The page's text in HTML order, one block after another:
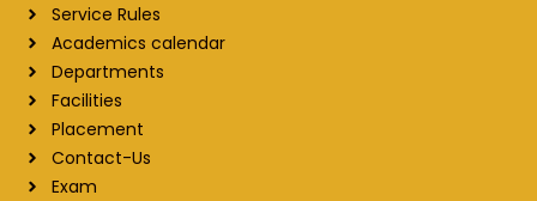
Service Rules
Academics calendar
Departments
Facilities
Placement
Contact-Us
Exam